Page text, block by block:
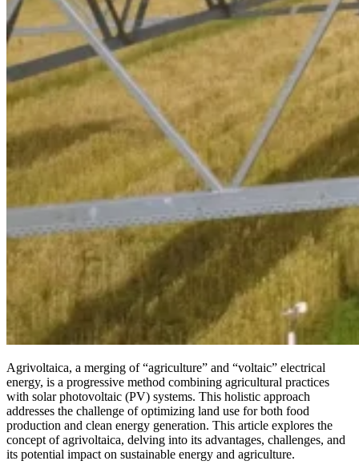
Agrivoltaica, a merging of “agriculture” and “voltaic” electrical
energy, is a progressive method combining agricultural practices
with solar photovoltaic (PV) systems. This holistic approach
addresses the challenge of optimizing land use for both food
production and clean energy generation. This article explores the
concept of agrivoltaica, delving into its advantages, challenges, and
its potential impact on sustainable energy and agriculture.